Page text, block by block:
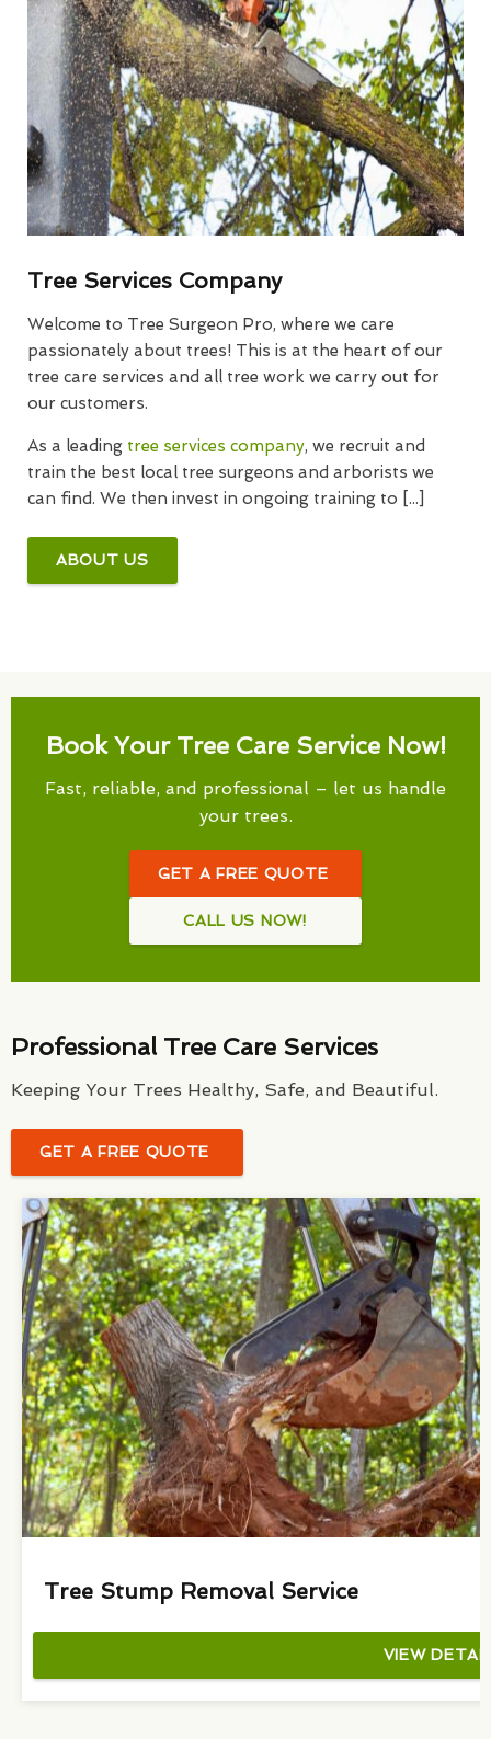
Tree Services Company
Welcome to Tree Surgeon Pro, where we care
passionately about trees! This is at the heart of our
tree care services and all tree work we carry out for
our customers.
As a leading tree services company, we recruit and
train the best local tree surgeons and arborists we
can find. We then invest in ongoing training to [...]
ABOUT US
Book Your Tree Care Service Now!
Fast, reliable, and professional – let us handle
your trees.
GET A FREE QUOTE
CALL US NOW!
Professional Tree Care Services
Keeping Your Trees Healthy, Safe, and Beautiful.
GET A FREE QUOTE
Tree Stump Removal Service
VIEW